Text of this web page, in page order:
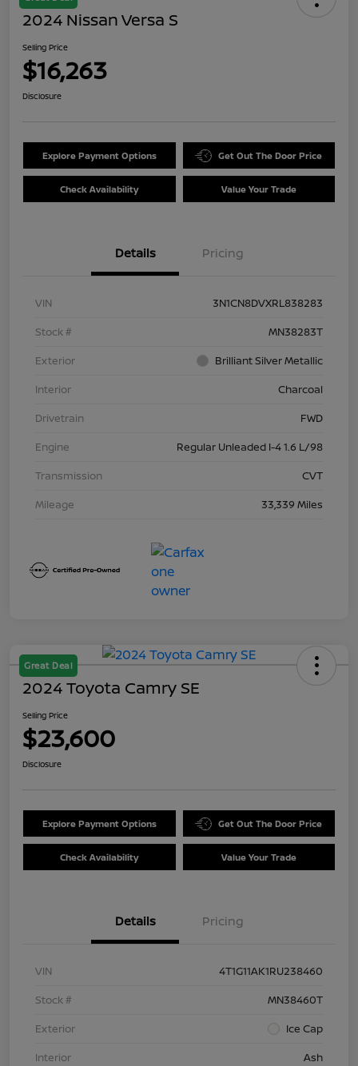
2024 Nissan Versa S
Selling Price
$16,263
Disclosure
Explore Payment Options Get Out The Door Price
Check Availability Value Your Trade
Details Pricing
VIN
3N1CN8DVXRL838283
Stock #
MN38283T
Exterior
Brilliant Silver Metallic
Interior
Charcoal
Drivetrain
FWD
Engine
Regular Unleaded I-4 1.6 L/98
Transmission
CVT
Mileage
33,339 Miles
Great Deal
2024 Toyota Camry SE
Selling Price
$23,600
Disclosure
Explore Payment Options Get Out The Door Price
Check Availability Value Your Trade
Details Pricing
VIN
4T1G11AK1RU238460
Stock #
MN38460T
Exterior
Ice Cap
Interior
Ash